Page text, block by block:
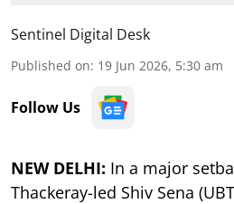
Sentinel Digital Desk
Published on: 19 Jun 2026, 5:30 am
Follow Us
NEW DELHI: In a major
Thackeray-led Shiv Sena